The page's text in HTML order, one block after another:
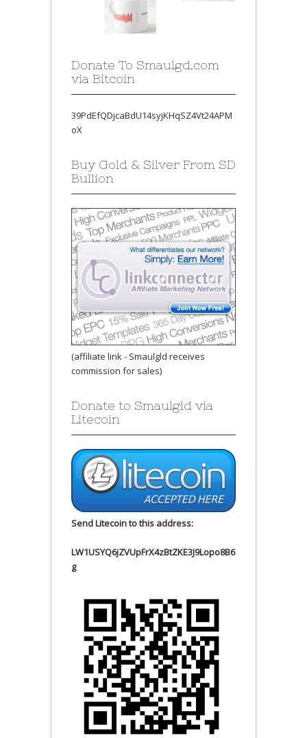
Donate To Smaulgd.com
via Bitcoin
39PdEfQDjcaBdU14syjKHqSZ4Vt24APM
oX
Buy Gold & Silver From SD
Bullion
(affiliate link - Smaulgld receives
commission for sales)
Donate to Smaulgld via
Litecoin
Send Litecoin to this address:
LW1USYQ6jZVUpFrX4zBtZKE3J9Lopo8B6
g